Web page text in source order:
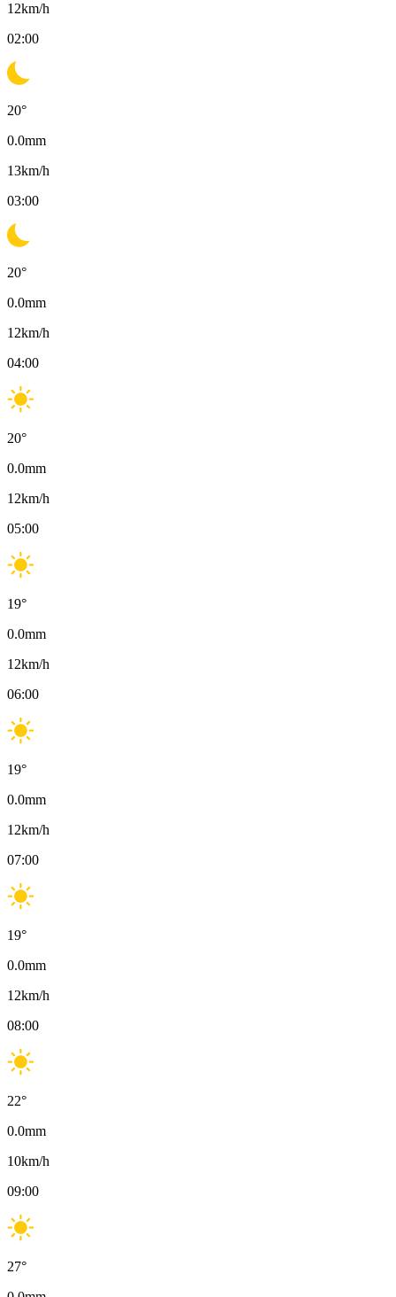
12km/h
02:00
20°
0.0mm
13km/h
03:00
20°
0.0mm
12km/h
04:00
20°
0.0mm
12km/h
05:00
19°
0.0mm
12km/h
06:00
19°
0.0mm
12km/h
07:00
19°
0.0mm
12km/h
08:00
22°
0.0mm
10km/h
09:00
27°